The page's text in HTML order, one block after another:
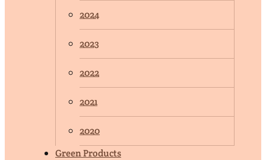
2024
2023
2022
2021
2020
Green Products